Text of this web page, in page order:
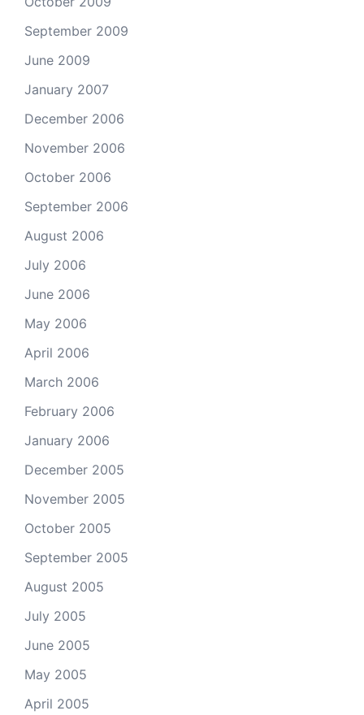
September 2009
June 2009
January 2007
December 2006
November 2006
October 2006
September 2006
August 2006
July 2006
June 2006
May 2006
April 2006
March 2006
February 2006
January 2006
December 2005
November 2005
October 2005
September 2005
August 2005
July 2005
June 2005
May 2005
April 2005